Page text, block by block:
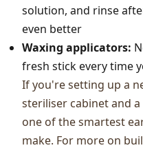
solution, and rinse
even better
Waxing applicators:
fresh stick every time
If you're setting up a
steriliser cabinet and
one of the smartest
make. For more on